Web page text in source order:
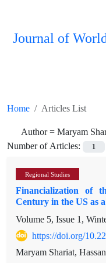
Journal of
Home
Articles List
Author =Maryam
Number of Articles:
1
Regional Studies
Financialization of
Century in the US as
Volume 5, Issue 1,
https://doi.org/
Maryam Shariat,